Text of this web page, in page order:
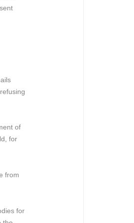
of
for
from
for